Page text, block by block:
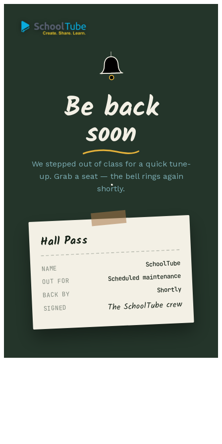
Be back
soon
We stepped out of class for a quick tune-
up. Grab a seat — the bell rings again
shortly.
Hall Pass
NAME SchoolTube
OUT FOR Scheduled maintenance
BACK BY
Shortly
SIGNED The SchoolTube crew